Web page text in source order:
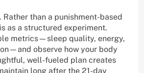
Rather than a punishment-based
as a structured experiment.
metrics—sleep quality, energy,
observe how your body
well-fueled plan creates
long after the 21-day